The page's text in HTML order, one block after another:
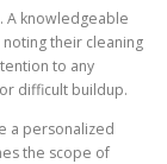
A knowledgeable
their cleaning
to any
difficult buildup.
a personalized
the scope of